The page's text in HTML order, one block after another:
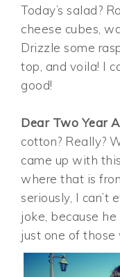
Today’s salad?
cheese cubes,
Drizzle some
top, and voila! I
good!
Dear Two Year
cotton? Really?
came up with
where that is
seriously, I can’t
joke, because he
just one of those